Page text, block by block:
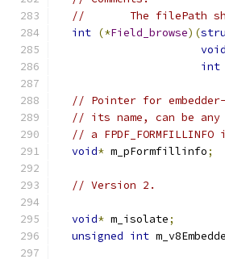
//       The filePath
int (*Field_browse)(
void
int
// Pointer for
// its name, can be
// a
void* m_pFormfillinfo;
// Version 2.
void* m_isolate;
unsigned int